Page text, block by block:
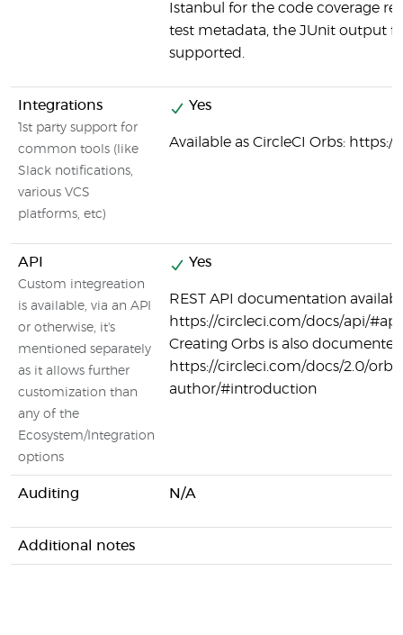
Istanbul for the code coverage
test metadata, the JUnit output
supported.
Integrations
1st party support for
common tools (like
Slack notifications,
various VCS
platforms, etc)
Yes
Available as CircleCI Orbs:
API
Custom integreation
is available, via an API
or otherwise, it's
mentioned separately
as it allows further
customization than
any of the
Ecosystem/Integration
options
Yes
REST API documentation
https://circleci.com/docs/api/
Creating Orbs is also
https://circleci.com/docs/2.0/orb-
author/#introduction
Auditing N/A
Additional notes